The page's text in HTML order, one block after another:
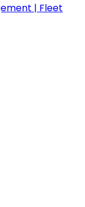
| Fleet